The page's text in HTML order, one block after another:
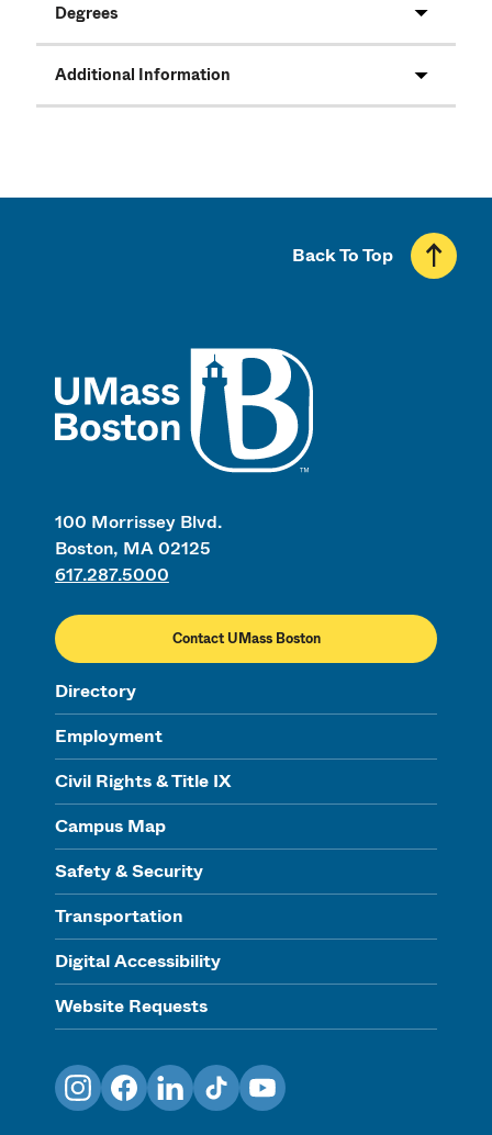
Degrees
Additional Information
100 Morrissey Blvd.
Boston, MA 02125
617.287.5000
Contact UMass Boston
Directory
Employment
Civil Rights & Title IX
Campus Map
Safety & Security
Transportation
Digital Accessibility
Website Requests
Back To Top
InstagramFacebookLinkedInTikTokYouTube